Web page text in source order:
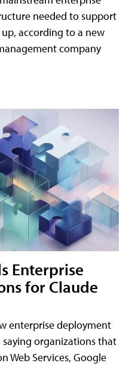
needed to support
according to a new
company
Enterprise
for Claude
enterprise deployment
organizations that
Web Services, Google